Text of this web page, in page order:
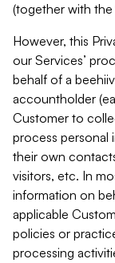
(together with the
However, this
our Services’
behalf of a
accountholder
Customer to
process personal
their own
visitors, etc. In
information on
applicable
policies or
processing